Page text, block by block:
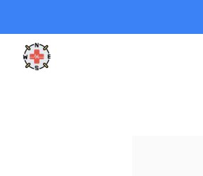
Clinic Geek